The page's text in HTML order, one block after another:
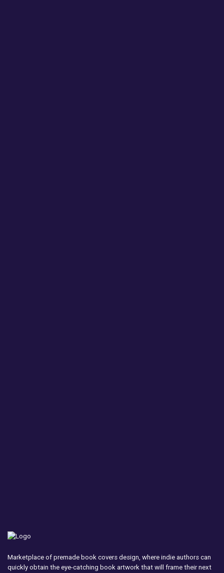
Marketplace of premade book covers design, where indie authors can
quickly obtain the eye-catching book artwork that will frame their next